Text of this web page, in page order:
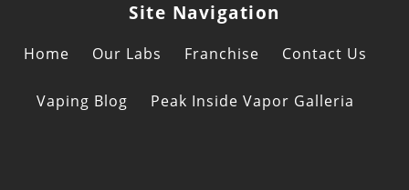
Site Navigation
Home Our Labs Franchise Contact Us
Vaping Blog Peak Inside Vapor Galleria